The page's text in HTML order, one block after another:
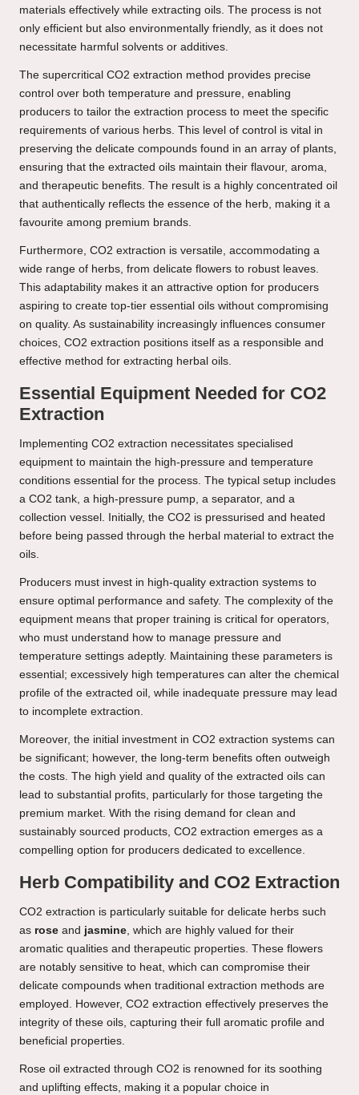
materials effectively while extracting oils. The process is not
only efficient but also environmentally friendly, as it does not
necessitate harmful solvents or additives.
The supercritical CO2 extraction method provides precise
control over both temperature and pressure, enabling
producers to tailor the extraction process to meet the specific
requirements of various herbs. This level of control is vital in
preserving the delicate compounds found in an array of plants,
ensuring that the extracted oils maintain their flavour, aroma,
and therapeutic benefits. The result is a highly concentrated oil
that authentically reflects the essence of the herb, making it a
favourite among premium brands.
Furthermore, CO2 extraction is versatile, accommodating a
wide range of herbs, from delicate flowers to robust leaves.
This adaptability makes it an attractive option for producers
aspiring to create top-tier essential oils without compromising
on quality. As sustainability increasingly influences consumer
choices, CO2 extraction positions itself as a responsible and
effective method for extracting herbal oils.
Essential Equipment Needed for CO2
Extraction
Implementing CO2 extraction necessitates specialised
equipment to maintain the high-pressure and temperature
conditions essential for the process. The typical setup includes
a CO2 tank, a high-pressure pump, a separator, and a
collection vessel. Initially, the CO2 is pressurised and heated
before being passed through the herbal material to extract the
oils.
Producers must invest in high-quality extraction systems to
ensure optimal performance and safety. The complexity of the
equipment means that proper training is critical for operators,
who must understand how to manage pressure and
temperature settings adeptly. Maintaining these parameters is
essential; excessively high temperatures can alter the chemical
profile of the extracted oil, while inadequate pressure may lead
to incomplete extraction.
Moreover, the initial investment in CO2 extraction systems can
be significant; however, the long-term benefits often outweigh
the costs. The high yield and quality of the extracted oils can
lead to substantial profits, particularly for those targeting the
premium market. With the rising demand for clean and
sustainably sourced products, CO2 extraction emerges as a
compelling option for producers dedicated to excellence.
Herb Compatibility and CO2 Extraction
CO2 extraction is particularly suitable for delicate herbs such
as rose and jasmine, which are highly valued for their
aromatic qualities and therapeutic properties. These flowers
are notably sensitive to heat, which can compromise their
delicate compounds when traditional extraction methods are
employed. However, CO2 extraction effectively preserves the
integrity of these oils, capturing their full aromatic profile and
beneficial properties.
Rose oil extracted through CO2 is renowned for its soothing
and uplifting effects, making it a popular choice in